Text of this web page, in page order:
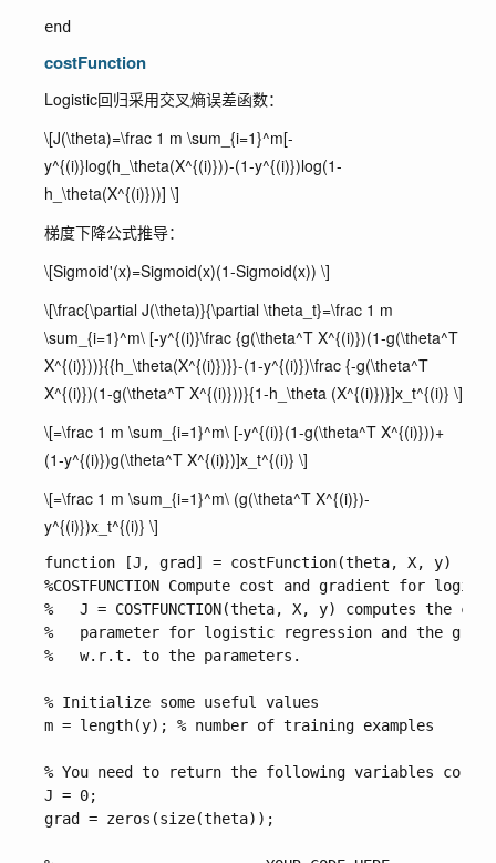
costFunction
Logistic回归采用交叉熵误差函数：
\[J(\theta)=\frac 1 m \sum_{i=1}^m[-
y^{(i)}log(h_\theta(X^{(i)}))-(1-y^{(i)})log(1-
h_\theta(X^{(i)}))] \]
梯度下降公式推导：
\[Sigmoid'(x)=Sigmoid(x)(1-Sigmoid(x)) \]
\[\frac{\partial J(\theta)}{\partial \theta_t}=\frac 1 m
\sum_{i=1}^m\ [-y^{(i)}\frac {g(\theta^T X^{(i)})(1-g(\theta^T
X^{(i)}))}{{h_\theta(X^{(i)})}}-(1-y^{(i)})\frac {-g(\theta^T
X^{(i)})(1-g(\theta^T X^{(i)}))}{1-h_\theta (X^{(i)})}]x_t^{(i)} \]
\[=\frac 1 m \sum_{i=1}^m\ [-y^{(i)}(1-g(\theta^T X^{(i)}))+
(1-y^{(i)})g(\theta^T X^{(i)})]x_t^{(i)} \]
\[=\frac 1 m \sum_{i=1}^m\ (g(\theta^T X^{(i)})-
y^{(i)})x_t^{(i)} \]
function [J, grad] = costFunction(theta, X, y)
%COSTFUNCTION Compute cost and gradient for
%   J = COSTFUNCTION(theta, X, y) computes the
%   parameter for logistic regression and the
%   w.r.t. to the parameters.
% Initialize some useful values
m = length(y); % number of training examples
% You need to return the following variables
J = 0;
grad = zeros(size(theta));